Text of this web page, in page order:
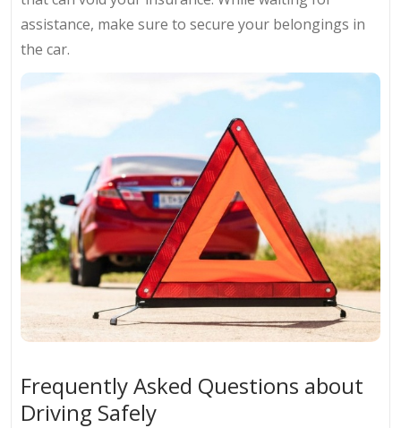
assistance, make sure to secure your belongings in
the car.
Frequently Asked Questions about
Driving Safely